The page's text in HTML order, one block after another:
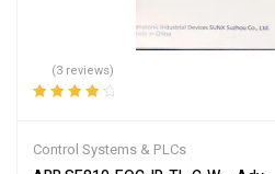
(3 reviews)
Control Systems & PLCs